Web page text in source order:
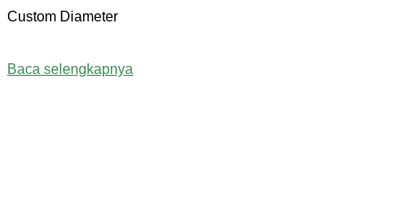
Custom Diameter
Baca selengkapnya